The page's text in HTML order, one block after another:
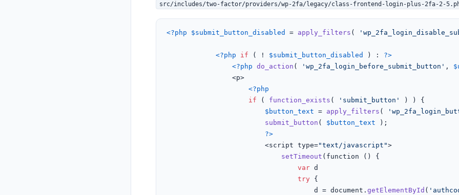
src/includes/two-factor/providers/wp-2fa/legacy/class-frontend-login-plus-2fa-2-
<?php $submit_button_disabled = apply_filters (
<?php if ( ! $submit_button_disabled ) : ?>
<?php do_action ( 'wp_2fa_login_before_submit_button' ,
<?php
if ( function_exists ( 'submit_button'
) ) {
$button_text = apply_filters (
submit_button ( $button_text );
?>
						<script type=
"text/javascript">
setTimeout (function () {
var d
try {
									d = document.
getElementById (